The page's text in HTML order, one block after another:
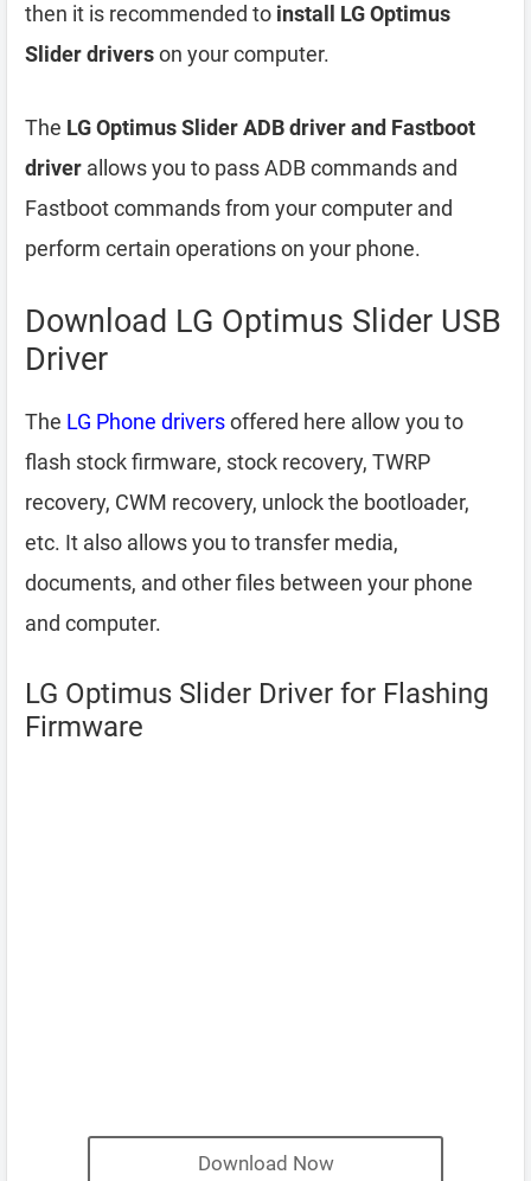
then it is recommended to install LG Optimus
Slider driverson your computer.
The LG Optimus Slider ADB driver and Fastboot
driver allows you to pass ADB commands and
Fastboot commands from your computer and
perform certain operations on your phone.
Download LG Optimus Slider USB
Driver
The LG Phone driversoffered here allow you to
flash stock firmware, stock recovery, TWRP
recovery, CWM recovery, unlock the bootloader,
etc. It also allows you to transfer media,
documents, and other files between your phone
and computer.
LG Optimus Slider Driver for Flashing
Firmware
Download Now